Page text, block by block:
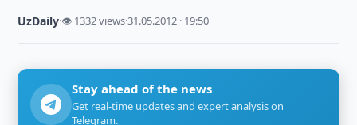
UzDaily·👁 1332 views·31.05.2012 · 19:50
Stay ahead of the news
Get real-time updates and expert analysis on
Telegram.